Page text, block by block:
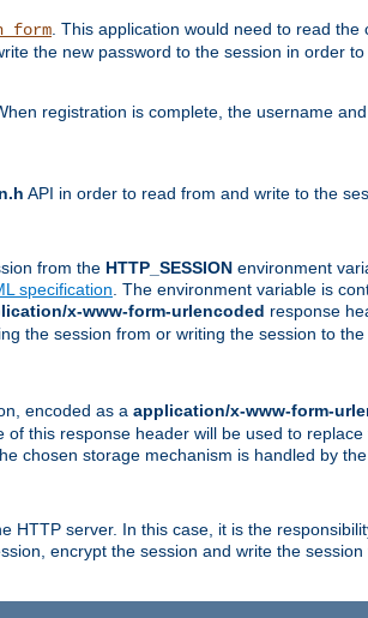
. This application would need to read
the new password to the session in order
registration is complete, the username
API in order to read from and write to the
from the HTTP_SESSION environment
specification . The environment variable is
x-www-form-urlencoded response
the session from or writing the session to
encoded as a application/x-www-form-
this response header will be used to
chosen storage mechanism is handled by the
server. In this case, it is the
encrypt the session and write the